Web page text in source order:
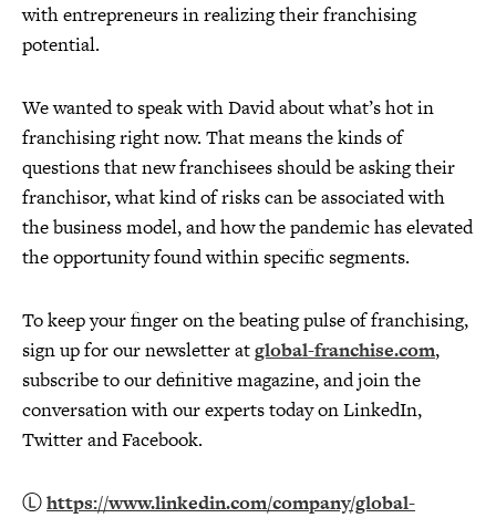
with entrepreneurs in realizing their franchising
potential.
We wanted to speak with David about what’s hot in
franchising right now. That means the kinds of
questions that new franchisees should be asking their
franchisor, what kind of risks can be associated with
the business model, and how the pandemic has elevated
the opportunity found within specific segments.
To keep your finger on the beating pulse of franchising,
sign up for our newsletter atglobal-franchise.com,
subscribe to our definitive magazine, and join the
conversation with our experts today on LinkedIn,
Twitter and Facebook.
Ⓛhttps://www.linkedin.com/company/global-